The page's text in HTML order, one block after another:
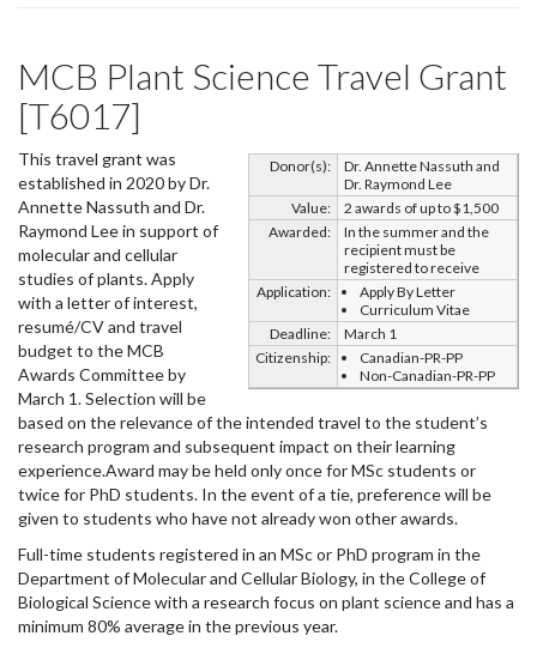
MCB Plant Science Travel Grant
[T6017]
Donor(s):
Dr. Annette Nassuth and
Dr. Raymond Lee
Value:
2 awards of up to $1,500
Awarded:
In the summer and the
recipient must be
registered to receive
Application:
Apply By Letter
Curriculum Vitae
Deadline:
March 1
Citizenship:
Canadian-PR-PP
Non-Canadian-PR-PP
This travel grant was
established in 2020 by Dr.
Annette Nassuth and Dr.
Raymond Lee in support of
molecular and cellular
studies of plants. Apply
with a letter of interest,
resumé/CV and travel
budget to the MCB
Awards Committee by
March 1. Selection will be
based on the relevance of the intended travel to the student’s
research program and subsequent impact on their learning
experience.Award may be held only once for MSc students or
twice for PhD students. In the event of a tie, preference will be
given to students who have not already won other awards.
Full-time students registered in an MSc or PhD program in the
Department of Molecular and Cellular Biology, in the College of
Biological Science with a research focus on plant science and has a
minimum 80% average in the previous year.